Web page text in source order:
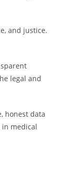
and justice.
legal and
honest data
medical